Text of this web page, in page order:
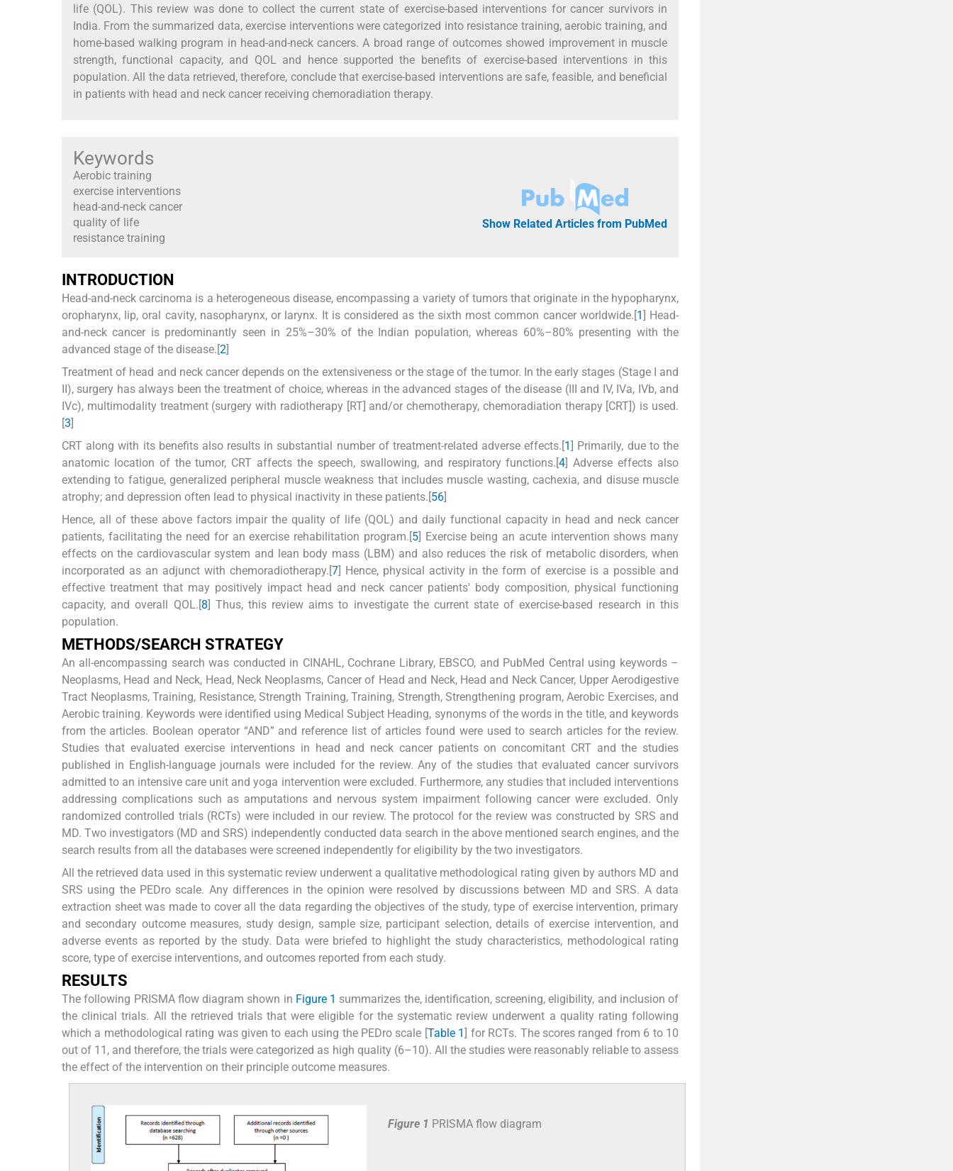
life (QOL). This review was done to collect the current state of exercise-based interventions for cancer survivors in
India. From the summarized data, exercise interventions were categorized into resistance training, aerobic training, and
home-based walking program in head-and-neck cancers. A broad range of outcomes showed improvement in muscle
strength, functional capacity, and QOL and hence supported the benefits of exercise-based interventions in this
population. All the data retrieved, therefore, conclude that exercise-based interventions are safe, feasible, and beneficial
in patients with head and neck cancer receiving chemoradiation therapy.
Keywords
Aerobic training
exercise interventions
head-and-neck cancer
quality of life
resistance training
Show Related Articles from PubMed
INTRODUCTION
Head-and-neck carcinoma is a heterogeneous disease, encompassing a variety of tumors that originate in the hypopharynx,
oropharynx, lip, oral cavity, nasopharynx, or larynx. It is considered as the sixth most common cancer worldwide.[1] Head-
and-neck cancer is predominantly seen in 25%–30% of the Indian population, whereas 60%–80% presenting with the
advanced stage of the disease.[2]
Treatment of head and neck cancer depends on the extensiveness or the stage of the tumor. In the early stages (Stage I and
II), surgery has always been the treatment of choice, whereas in the advanced stages of the disease (III and IV, IVa, IVb, and
IVc), multimodality treatment (surgery with radiotherapy [RT] and/or chemotherapy, chemoradiation therapy [CRT]) is used.
[3]
CRT along with its benefits also results in substantial number of treatment-related adverse effects.[1] Primarily, due to the
anatomic location of the tumor, CRT affects the speech, swallowing, and respiratory functions.[4] Adverse effects also
extending to fatigue, generalized peripheral muscle weakness that includes muscle wasting, cachexia, and disuse muscle
atrophy; and depression often lead to physical inactivity in these patients.[56]
Hence, all of these above factors impair the quality of life (QOL) and daily functional capacity in head and neck cancer
patients, facilitating the need for an exercise rehabilitation program.[5] Exercise being an acute intervention shows many
effects on the cardiovascular system and lean body mass (LBM) and also reduces the risk of metabolic disorders, when
incorporated as an adjunct with chemoradiotherapy.[7] Hence, physical activity in the form of exercise is a possible and
effective treatment that may positively impact head and neck cancer patients' body composition, physical functioning
capacity, and overall QOL.[8] Thus, this review aims to investigate the current state of exercise-based research in this
population.
METHODS/SEARCH STRATEGY
An all-encompassing search was conducted in CINAHL, Cochrane Library, EBSCO, and PubMed Central using keywords –
Neoplasms, Head and Neck, Head, Neck Neoplasms, Cancer of Head and Neck, Head and Neck Cancer, Upper Aerodigestive
Tract Neoplasms, Training, Resistance, Strength Training, Training, Strength, Strengthening program, Aerobic Exercises, and
Aerobic training. Keywords were identified using Medical Subject Heading, synonyms of the words in the title, and keywords
from the articles. Boolean operator “AND” and reference list of articles found were used to search articles for the review.
Studies that evaluated exercise interventions in head and neck cancer patients on concomitant CRT and the studies
published in English-language journals were included for the review. Any of the studies that evaluated cancer survivors
admitted to an intensive care unit and yoga intervention were excluded. Furthermore, any studies that included interventions
addressing complications such as amputations and nervous system impairment following cancer were excluded. Only
randomized controlled trials (RCTs) were included in our review. The protocol for the review was constructed by SRS and
MD. Two investigators (MD and SRS) independently conducted data search in the above mentioned search engines, and the
search results from all the databases were screened independently for eligibility by the two investigators.
All the retrieved data used in this systematic review underwent a qualitative methodological rating given by authors MD and
SRS using the PEDro scale. Any differences in the opinion were resolved by discussions between MD and SRS. A data
extraction sheet was made to cover all the data regarding the objectives of the study, type of exercise intervention, primary
and secondary outcome measures, study design, sample size, participant selection, details of exercise intervention, and
adverse events as reported by the study. Data were briefed to highlight the study characteristics, methodological rating
score, type of exercise interventions, and outcomes reported from each study.
RESULTS
The following PRISMA flow diagram shown in Figure 1 summarizes the, identification, screening, eligibility, and inclusion of
the clinical trials. All the retrieved trials that were eligible for the systematic review underwent a quality rating following
which a methodological rating was given to each using the PEDro scale [Table 1] for RCTs. The scores ranged from 6 to 10
out of 11, and therefore, the trials were categorized as high quality (6–10). All the studies were reasonably reliable to assess
the effect of the intervention on their principle outcome measures.
Figure 1 PRISMA flow diagram